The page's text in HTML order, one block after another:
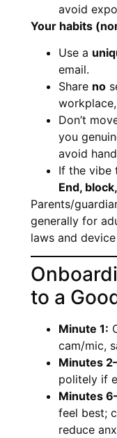
avoid
Your habits
Use a
email.
Share no
Don’t
you
avoid
If the vibe
End,
Parents/
generally for
laws and
to a
Minute 1:
cam/mic,
Minutes
politely if
Minutes
feel best;
reduce